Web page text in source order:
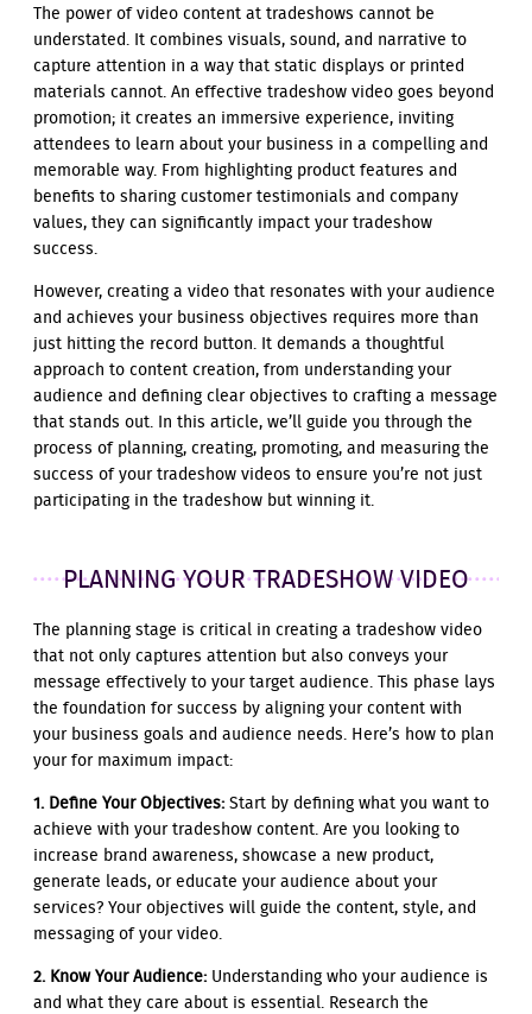
The power of video content at tradeshows cannot be
understated. It combines visuals, sound, and narrative to
capture attention in a way that static displays or printed
materials cannot. An effective tradeshow video goes beyond
promotion; it creates an immersive experience, inviting
attendees to learn about your business in a compelling and
memorable way. From highlighting product features and
benefits to sharing customer testimonials and company
values, they can significantly impact your tradeshow
success.
However, creating a video that resonates with your audience
and achieves your business objectives requires more than
just hitting the record button. It demands a thoughtful
approach to content creation, from understanding your
audience and defining clear objectives to crafting a message
that stands out. In this article, we’ll guide you through the
process of planning, creating, promoting, and measuring the
success of your tradeshow videos to ensure you’re not just
participating in the tradeshow but winning it.
PLANNING YOUR TRADESHOW VIDEO
The planning stage is critical in creating a tradeshow video
that not only captures attention but also conveys your
message effectively to your target audience. This phase lays
the foundation for success by aligning your content with
your business goals and audience needs. Here’s how to plan
your for maximum impact:
1. Define Your Objectives:Start by defining what you want to
achieve with your tradeshow content. Are you looking to
increase brand awareness, showcase a new product,
generate leads, or educate your audience about your
services? Your objectives will guide the content, style, and
messaging of your video.
2. Know Your Audience: Understanding who your audience is
and what they care about is essential. Research the